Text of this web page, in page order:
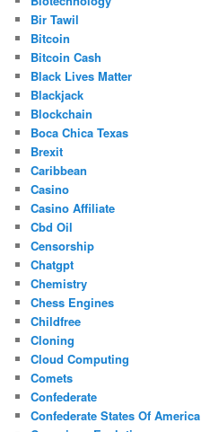
Bir Tawil
Bitcoin
Bitcoin Cash
Black Lives Matter
Blackjack
Blockchain
Boca Chica Texas
Brexit
Caribbean
Casino
Casino Affiliate
Cbd Oil
Censorship
Chatgpt
Chemistry
Chess Engines
Childfree
Cloning
Cloud Computing
Comets
Confederate
Confederate States Of America